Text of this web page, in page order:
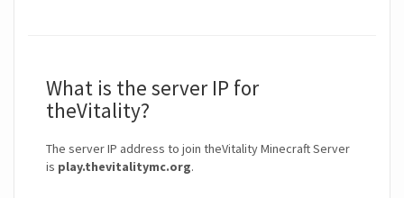
What is the server IP for
theVitality?
The server IP address to join theVitality Minecraft Server
is play.thevitalitymc.org.